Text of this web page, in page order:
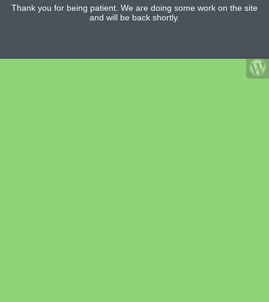
Thank you for being patient. We are doing some work on the site
and will be back shortly.